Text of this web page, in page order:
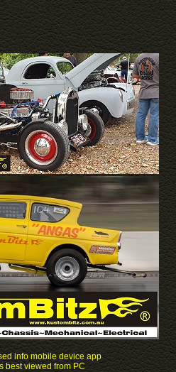
info mobile device app
best viewed from PC